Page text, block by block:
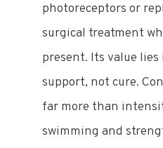
photoreceptors or
surgical treatment
present. Its value
support, not cure.
far more than
swimming and